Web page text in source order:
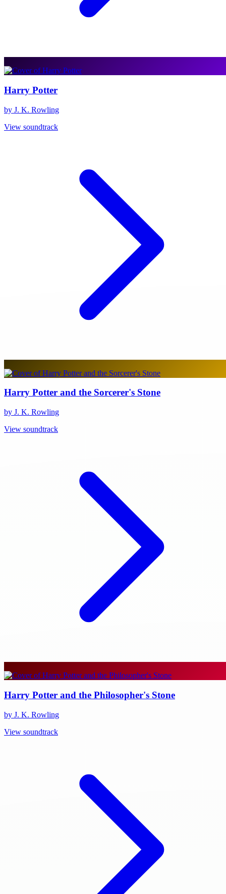
Harry Potter
by J. K. Rowling
View soundtrack
Harry Potter and the Sorcerer's Stone
by J. K. Rowling
View soundtrack
Harry Potter and the Philosopher's Stone
by J. K. Rowling
View soundtrack